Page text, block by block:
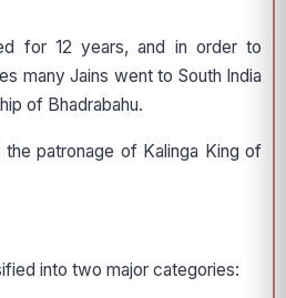
for 12 years, and in order to
many Jains went to South India
of Bhadrabahu.
the patronage of Kalinga King of
into two major categories: